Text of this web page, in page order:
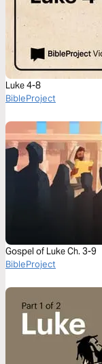
Luke 4-8
BibleProject
Gospel of Luke Ch. 3-9
BibleProject